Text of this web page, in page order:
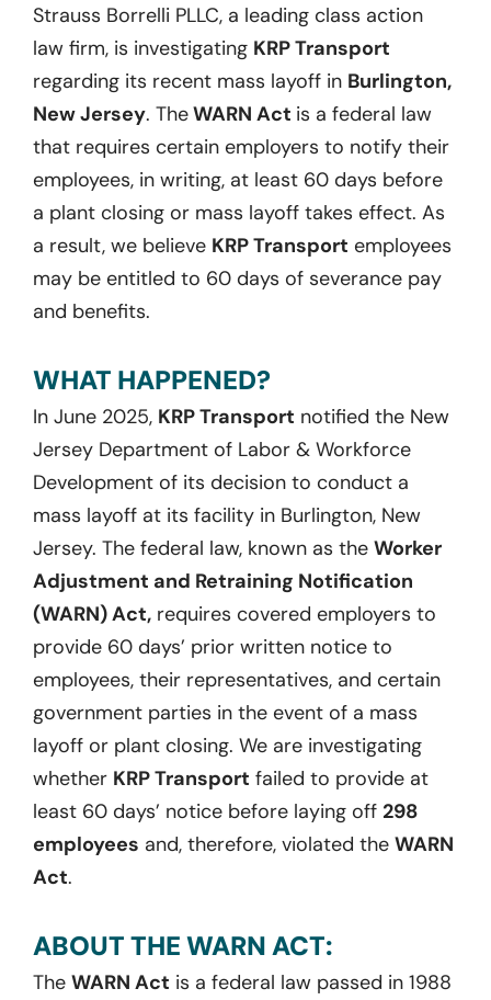
Strauss Borrelli PLLC, a leading class action
law firm, is investigating KRP Transport
regarding its recent mass layoff in Burlington,
New Jersey. TheWARN Act is a federal law
that requires certain employers to notify their
employees, in writing, at least 60 days before
a plant closing or mass layoff takes effect. As
a result, we believe KRP Transport employees
may be entitled to 60 days of severance pay
and benefits.
WHAT HAPPENED?
In June 2025, KRP Transport notified the New
Jersey Department of Labor & Workforce
Development of its decision to conduct a
mass layoff at its facility in Burlington, New
Jersey. The federal law, known as the Worker
Adjustment and Retraining Notification
(WARN) Act, requires covered employers to
provide 60 days’ prior written notice to
employees, their representatives, and certain
government parties in the event of a mass
layoff or plant closing. We are investigating
whether KRP Transport failed to provide at
least 60 days’ notice before laying off 298
employees and, therefore, violated the WARN
Act.
ABOUT THE WARN ACT:
The WARN Act is a federal law passed in 1988